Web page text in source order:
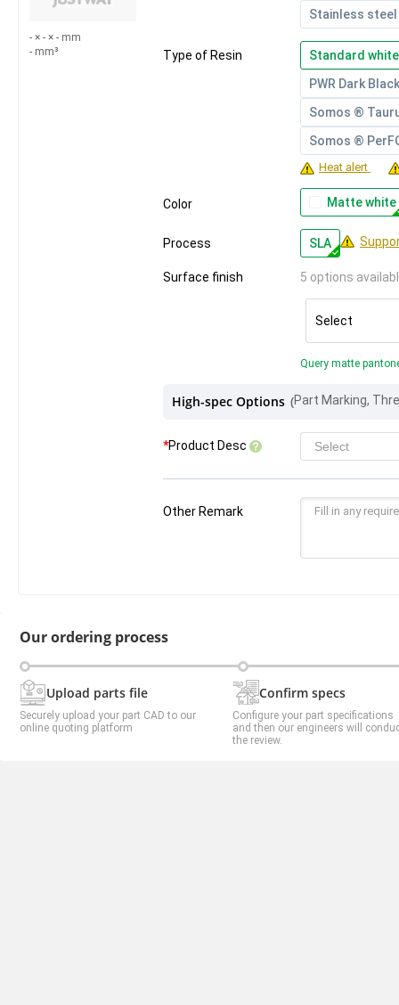
- × - × - mm
- mm³
Stainless steel
Type of Resin
Standard
PWR Dark Black
Somos ®
Somos ®
Heat alert
Color Matte white
Process SLA
Surface finish 5 options
Select
Query matte
High-spec Options (
*Product Desc
Other Remark
Our ordering process
Upload parts file
Securely upload your part CAD to our
online quoting platform
Confirm specs
Configure your part specifications
and then our engineers will
the review.